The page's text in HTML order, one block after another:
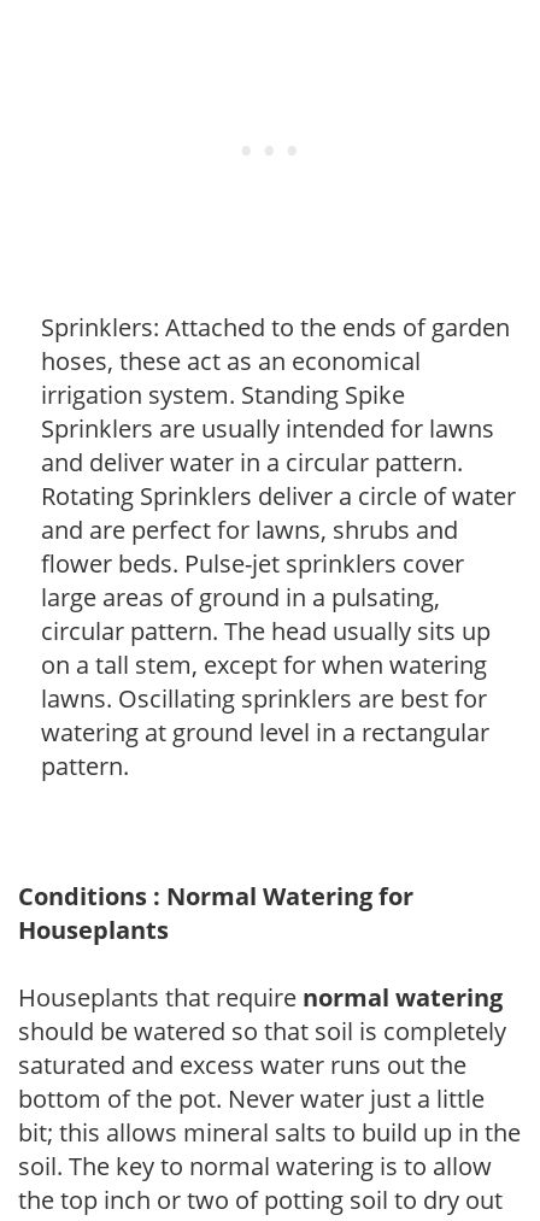
Sprinklers: Attached to the ends of garden
hoses, these act as an economical
irrigation system. Standing Spike
Sprinklers are usually intended for lawns
and deliver water in a circular pattern.
Rotating Sprinklers deliver a circle of water
and are perfect for lawns, shrubs and
flower beds. Pulse-jet sprinklers cover
large areas of ground in a pulsating,
circular pattern. The head usually sits up
on a tall stem, except for when watering
lawns. Oscillating sprinklers are best for
watering at ground level in a rectangular
pattern.
Conditions : Normal Watering for
Houseplants
Houseplants that require normal watering
should be watered so that soil is completely
saturated and excess water runs out the
bottom of the pot. Never water just a little
bit; this allows mineral salts to build up in the
soil. The key to normal watering is to allow
the top inch or two of potting soil to dry out